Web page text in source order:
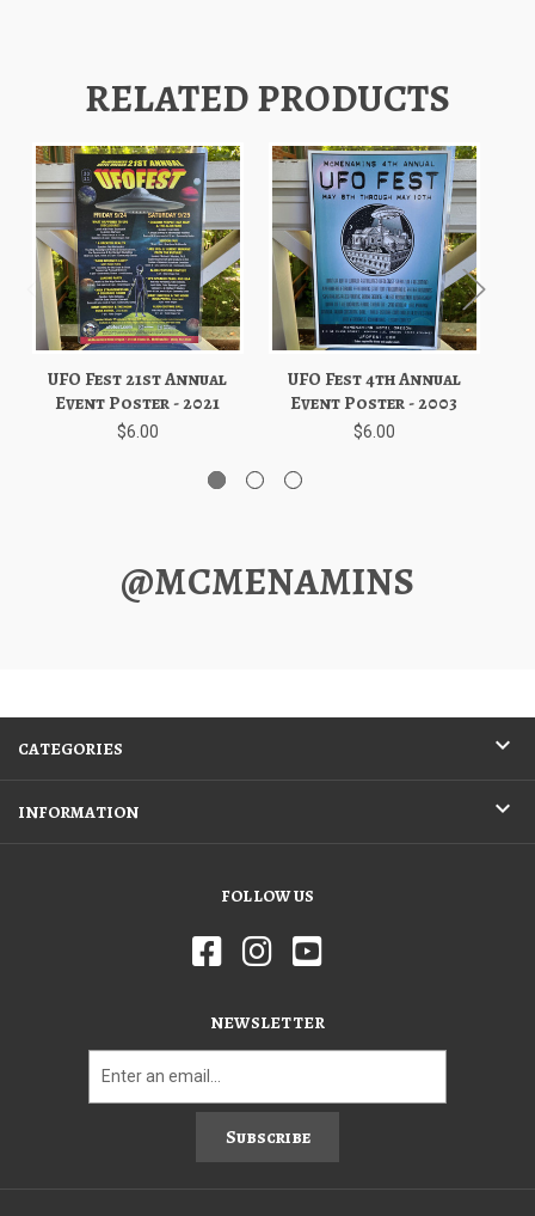
RELATED PRODUCTS
UFO Fest 21st Annual
Event Poster - 2021
$6.00
UFO Fest 4th Annual
Event Poster - 2003
$6.00
@MCMENAMINS
CATEGORIES
INFORMATION
FOLLOW US
NEWSLETTER
Subscribe